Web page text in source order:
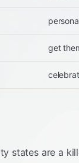
get
states are a